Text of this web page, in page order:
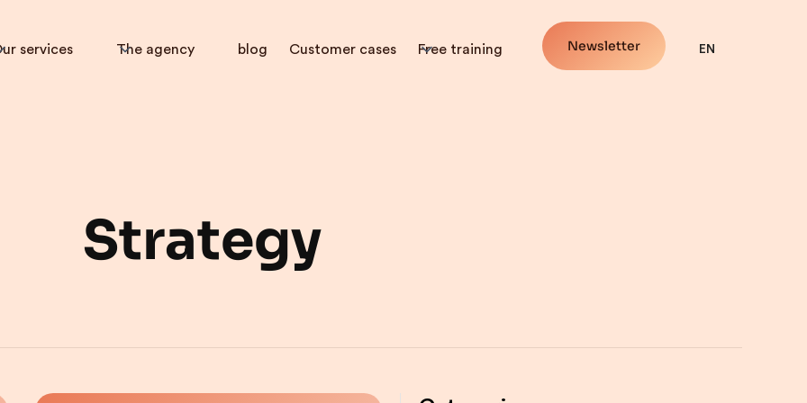
Strategy
services The agency blog Customer cases Free training Newsletter EN